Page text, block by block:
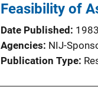
c
a
t
o
Feasibility of
Date Published
1983
Agencies NIJ-
Publication Type